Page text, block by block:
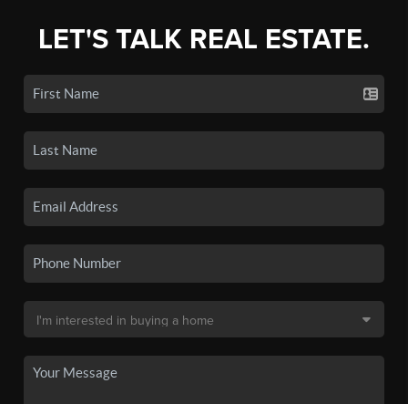
LET'S TALK REAL ESTATE.